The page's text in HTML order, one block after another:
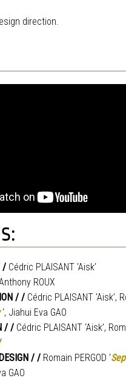
direction.
/ Cédric PLAISANT ‘Aisk’
ROUX
/ / Cédric PLAISANT ‘Aisk’,
‘, Jiahui Eva GAO
/ / Cédric PLAISANT ‘Aisk’,
‘
/ / Romain PERGOD ‘
GAO